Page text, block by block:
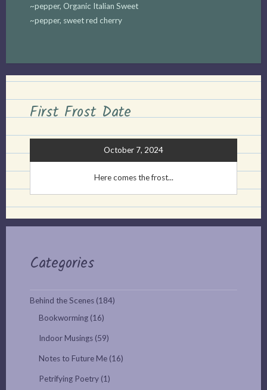
~pepper, Organic Italian Sweet
~pepper, sweet red cherry
First Frost Date
October 7, 2024
Here comes the frost...
Categories
Behind the Scenes (184)
Bookworming (16)
Indoor Musings (59)
Notes to Future Me (16)
Petrifying Poetry (1)